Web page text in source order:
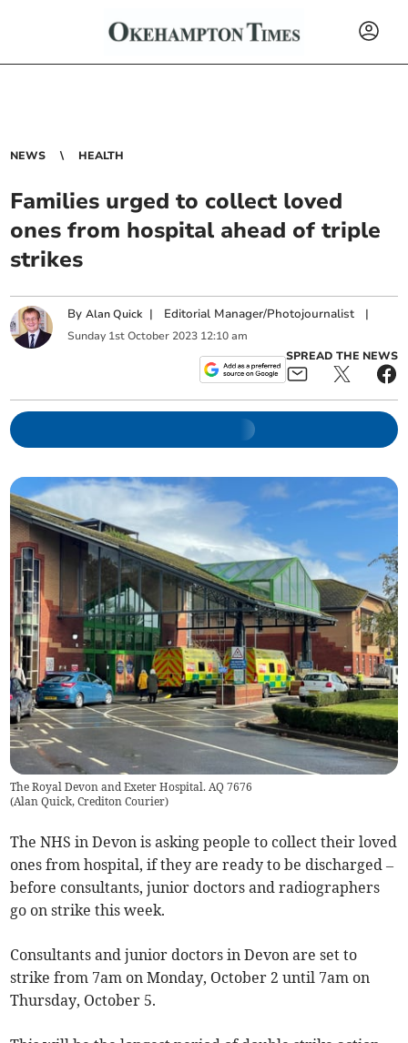
NEWS HEALTH
Families urged to collect loved
ones from hospital ahead of triple
strikes
ByAlan Quick | Editorial Manager/Photojournalist |
Sunday 1st October 2023 12:10 am
SPREAD THE NEWS
The Royal Devon and Exeter Hospital. AQ 7676
(Alan Quick, Crediton Courier)
The NHS in Devon is asking people to collect their loved
ones from hospital, if they are ready to be discharged –
before consultants, junior doctors and radiographers
go on strike this week.
Consultants and junior doctors in Devon are set to
strike from 7am on Monday, October 2 until 7am on
Thursday, October 5.